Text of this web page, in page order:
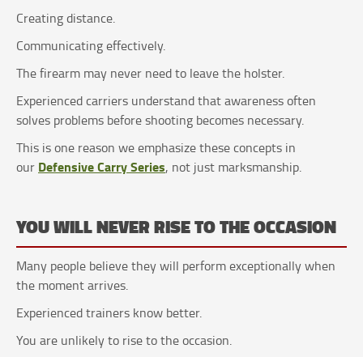
Creating distance.
Communicating effectively.
The firearm may never need to leave the holster.
Experienced carriers understand that awareness often
solves problems before shooting becomes necessary.
This is one reason we emphasize these concepts in
our Defensive Carry Series, not just marksmanship.
YOU WILL NEVER RISE TO THE OCCASION
Many people believe they will perform exceptionally when
the moment arrives.
Experienced trainers know better.
You are unlikely to rise to the occasion.